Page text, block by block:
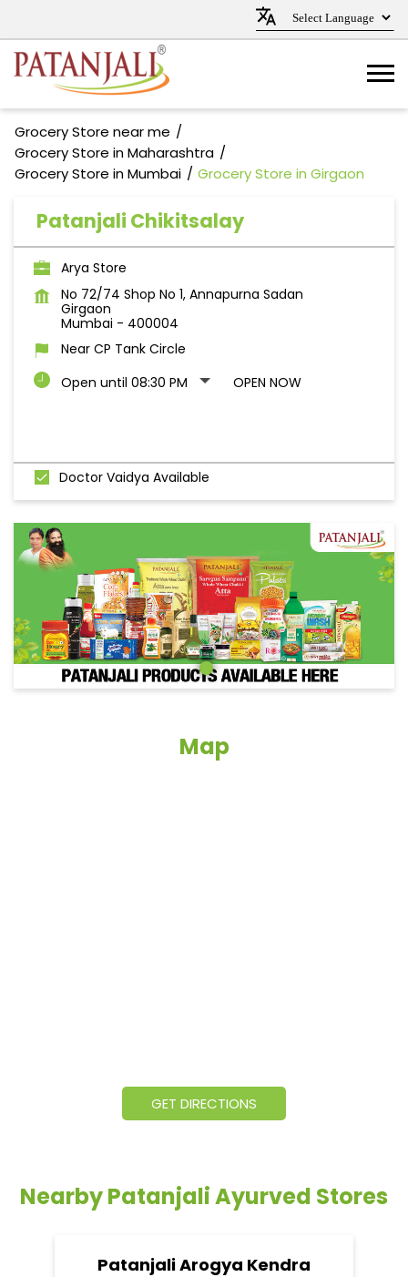
Grocery Store near me
Grocery Store in Maharashtra
Grocery Store in Mumbai
Grocery Store in Girgaon
Patanjali Chikitsalay
Arya Store
No 72/74 Shop No 1, Annapurna Sadan
Girgaon
Mumbai - 400004
Near CP Tank Circle
Open until 08:30 PM
OPEN NOW
Doctor Vaidya Available
Map
GET DIRECTIONS
Nearby Patanjali Ayurved Stores
Patanjali Arogya Kendra